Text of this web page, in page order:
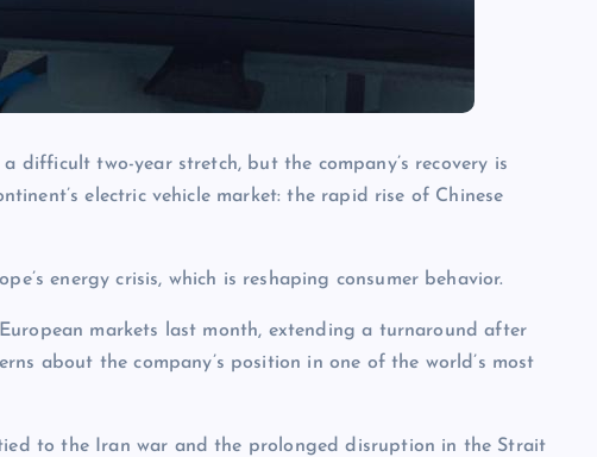
difficult two-year stretch, but the company’s recovery is
electric vehicle market: the rapid rise of Chinese
energy crisis, which is reshaping consumer behavior.
markets last month, extending a turnaround after
about the company’s position in one of the world’s most
to the Iran war and the prolonged disruption in the Strait